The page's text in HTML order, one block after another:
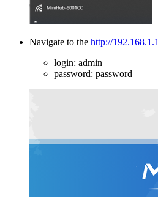
Navigate to the http://192.168.1.1
login: admin
password: password